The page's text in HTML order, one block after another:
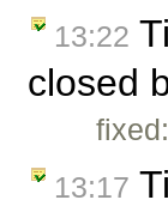
13:22
closed
13:17